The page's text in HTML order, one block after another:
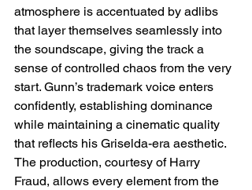
atmosphere is accentuated by adlibs
that layer themselves seamlessly into
the soundscape, giving the track a
sense of controlled chaos from the very
start. Gunn’s trademark voice enters
confidently, establishing dominance
while maintaining a cinematic quality
that reflects his Griselda-era aesthetic.
The production, courtesy of Harry
Fraud, allows every element from the